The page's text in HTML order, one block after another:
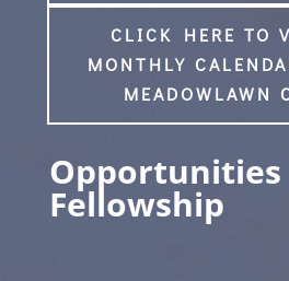
CLICK HERE TO
MONTHLY
MEADOWLAWN
Fellowship